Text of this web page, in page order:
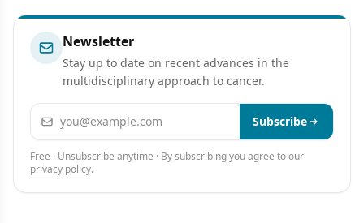
Newsletter
Stay up to date on recent advances in the
multidisciplinary approach to cancer.
Email address Subscribe
Free · Unsubscribe anytime · By subscribing you agree to our
privacy policy.